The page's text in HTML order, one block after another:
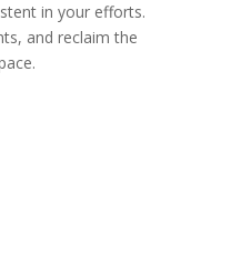
in your efforts.
and reclaim the